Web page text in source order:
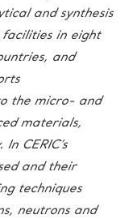
and synthesis
facilities in eight
and
the micro- and
materials,
In CERIC’s
and their
techniques
neutrons and